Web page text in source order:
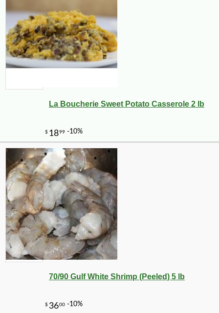
11 12 -20%
La Boucherie Sweet Potato Casserole 2 lb
70/90 Gulf White Shrimp (Peeled) 5 lb